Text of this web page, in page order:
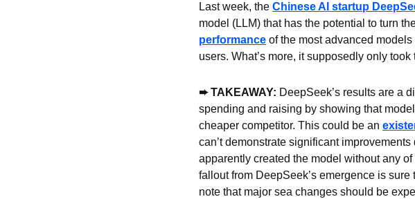
Last week, the Chinese AI startup
model (LLM) that has the potential to turn
performance of the most advanced
users. What’s more, it supposedly only
➨ TAKEAWAY: DeepSeek’s results are a
spending and raising by showing that
cheaper competitor. This could be an
can’t demonstrate significant
apparently created the model without any
fallout from DeepSeek’s emergence is
note that major sea changes should be